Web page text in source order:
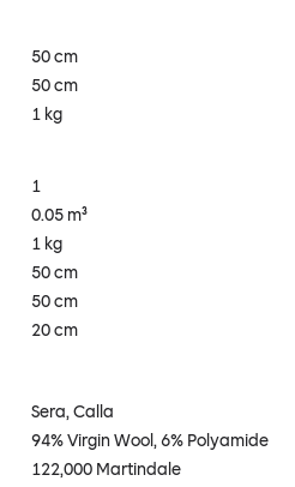
50 cm
50 cm
1 kg
1
0.05 m³
1 kg
50 cm
50 cm
20 cm
Sera, Calla
94% Virgin Wool, 6% Polyamide
122,000 Martindale